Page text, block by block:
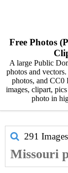
Free Photos
A large Public
photos and
photos, and CC0
images, clipart,
photo in
291
Missouri